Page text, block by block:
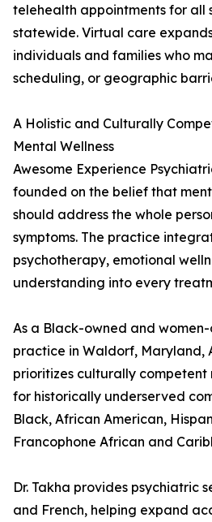
telehealth appointments for all
statewide. Virtual care
individuals and families who
scheduling, or geographic
A Holistic and Culturally
Mental Wellness
Awesome Experience
founded on the belief that
should address the whole
symptoms. The practice
psychotherapy, emotional
understanding into every
As a Black-owned and
practice in Waldorf, Maryland,
prioritizes culturally
for historically underserved
Black, African American,
Francophone African and
Dr. Takha provides psychiatric
and French, helping expand